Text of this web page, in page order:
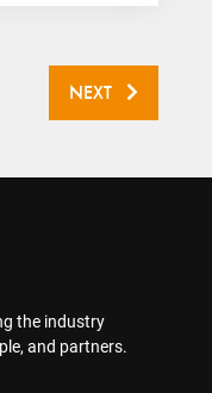
NEXT
the industry
and partners.